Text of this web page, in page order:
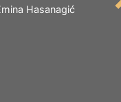
Hasanagić